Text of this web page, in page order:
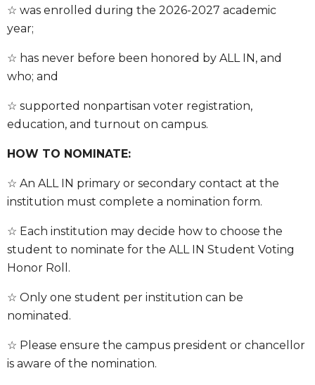
☆ was enrolled during the 2026-2027 academic
year;
☆ has never before been honored by ALL IN, and
who; and
☆ supported nonpartisan voter registration,
education, and turnout on campus.
HOW TO NOMINATE:
☆ An ALL IN primary or secondary contact at the
institution must complete a nomination form.
☆ Each institution may decide how to choose the
student to nominate for the ALL IN Student Voting
Honor Roll.
☆ Only one student per institution can be
nominated.
☆ Please ensure the campus president or chancellor
is aware of the nomination.